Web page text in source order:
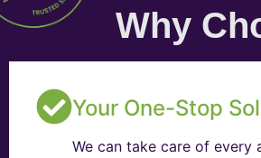
Why
Your One-Stop
We can take care of